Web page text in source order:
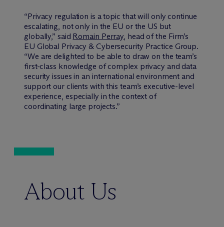
“Privacy regulation is a topic that will only continue
escalating, not only in the EU or the US but
globally,” said Romain Perray, head of the Firm’s
EU Global Privacy & Cybersecurity Practice Group.
“We are delighted to be able to draw on the team’s
first-class knowledge of complex privacy and data
security issues in an international environment and
support our clients with this team’s executive-level
experience, especially in the context of
coordinating large projects.”
About Us